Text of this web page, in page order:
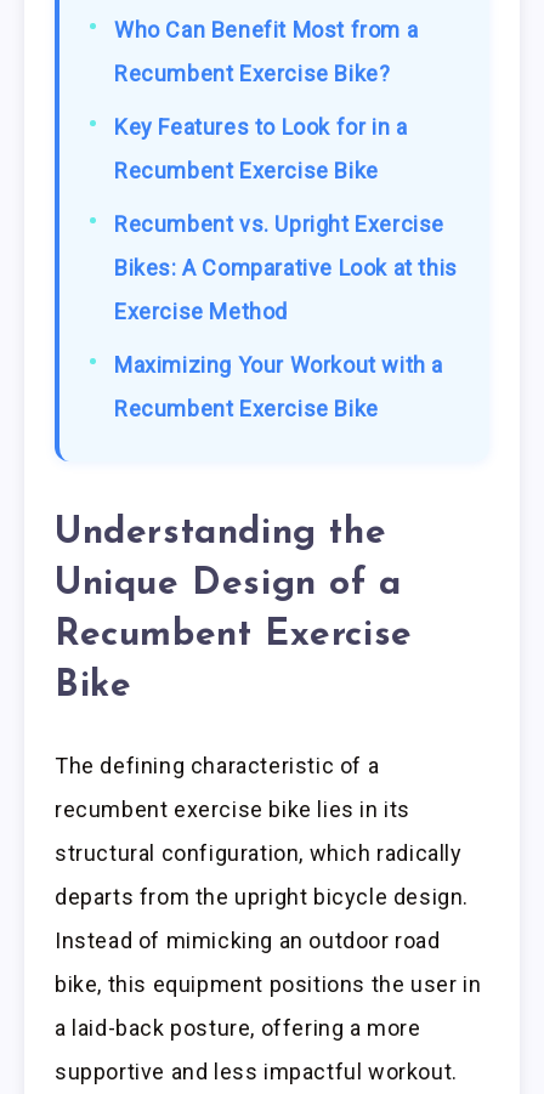
Who Can Benefit Most from a
Recumbent Exercise Bike?
Key Features to Look for in a
Recumbent Exercise Bike
Recumbent vs. Upright Exercise
Bikes: A Comparative Look at this
Exercise Method
Maximizing Your Workout with a
Recumbent Exercise Bike
Understanding the
Unique Design of a
Recumbent Exercise
Bike
The defining characteristic of a
recumbent exercise bike lies in its
structural configuration, which radically
departs from the upright bicycle design.
Instead of mimicking an outdoor road
bike, this equipment positions the user in
a laid-back posture, offering a more
supportive and less impactful workout.